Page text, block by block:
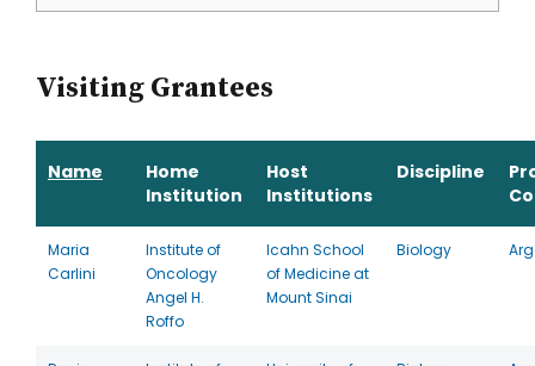
Visiting Grantees
Name
Home
Institution
Host
Institutions
Discipline
Maria
Carlini
Institute of
Oncology
Angel H.
Roffo
Icahn School
of Medicine at
Mount Sinai
Biology